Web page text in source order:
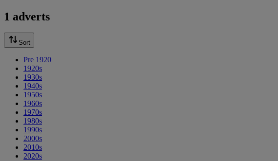
1 adverts
Sort
Pre 1920
1920s
1930s
1940s
1950s
1960s
1970s
1980s
1990s
2000s
2010s
2020s